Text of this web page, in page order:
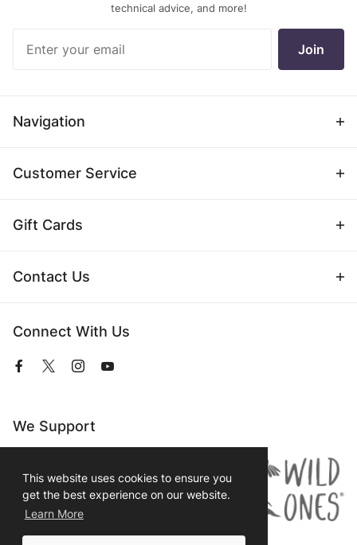
This website uses cookies to ensure you
get the best experience on our website.
Learn More
technical advice, and more!
Newsletter
Join
Navigation
Customer Service
Gift Cards
Contact Us
Connect With Us
View
ViewViewView
We Support